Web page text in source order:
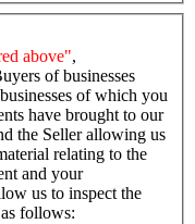
above",
of businesses
of which you
have brought to our
the Seller allowing us
relating to the
and your
us to inspect the
follows: